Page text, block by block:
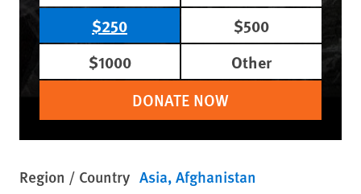
$250
$500
$1000
Other
DONATE NOW
Region / Country Asia Afghanistan